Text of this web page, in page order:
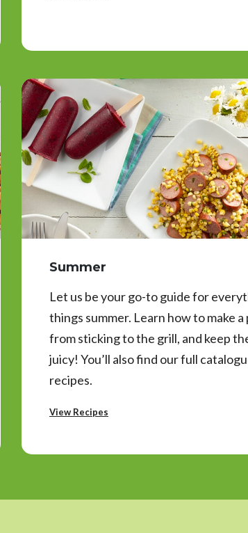
Summer
Let us be your go-to guide for
things summer. Learn how to make
from sticking to the grill, and keep
juicy! You’ll also find our full
recipes.
View Recipes